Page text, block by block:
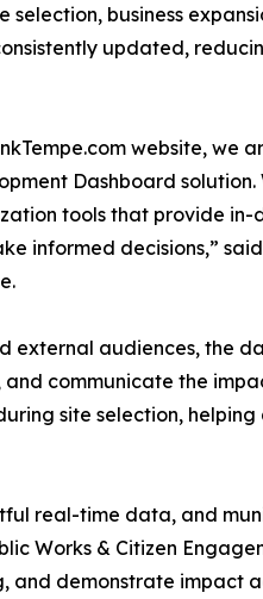
business
updated,
website, we
Dashboard
tools that provide in-
informed decisions,”
external audiences, the
communicate the
site selection,
real-time data, and
Works & Citizen
demonstrate impact